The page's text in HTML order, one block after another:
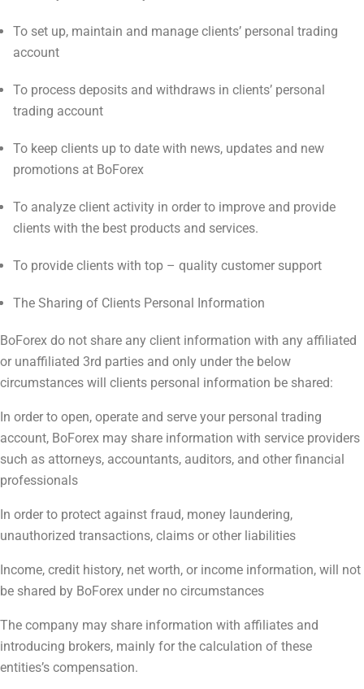
To set up, maintain and manage clients’ personal trading
account
To process deposits and withdraws in clients’ personal
trading account
To keep clients up to date with news, updates and new
promotions at BoForex
To analyze client activity in order to improve and provide
clients with the best products and services.
To provide clients with top – quality customer support
The Sharing of Clients Personal Information
BoForex do not share any client information with any affiliated
or unaffiliated 3rd parties and only under the below
circumstances will clients personal information be shared:
In order to open, operate and serve your personal trading
account, BoForex may share information with service providers
such as attorneys, accountants, auditors, and other financial
professionals
In order to protect against fraud, money laundering,
unauthorized transactions, claims or other liabilities
Income, credit history, net worth, or income information, will not
be shared by BoForex under no circumstances
The company may share information with affiliates and
introducing brokers, mainly for the calculation of these
entities’s compensation.